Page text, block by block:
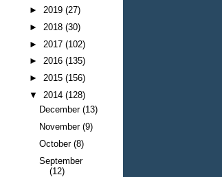
► 2019 (27)
► 2018 (30)
► 2017 (102)
► 2016 (135)
► 2015 (156)
▼ 2014 (128)
December(13)
November(9)
October(8)
September
(12)